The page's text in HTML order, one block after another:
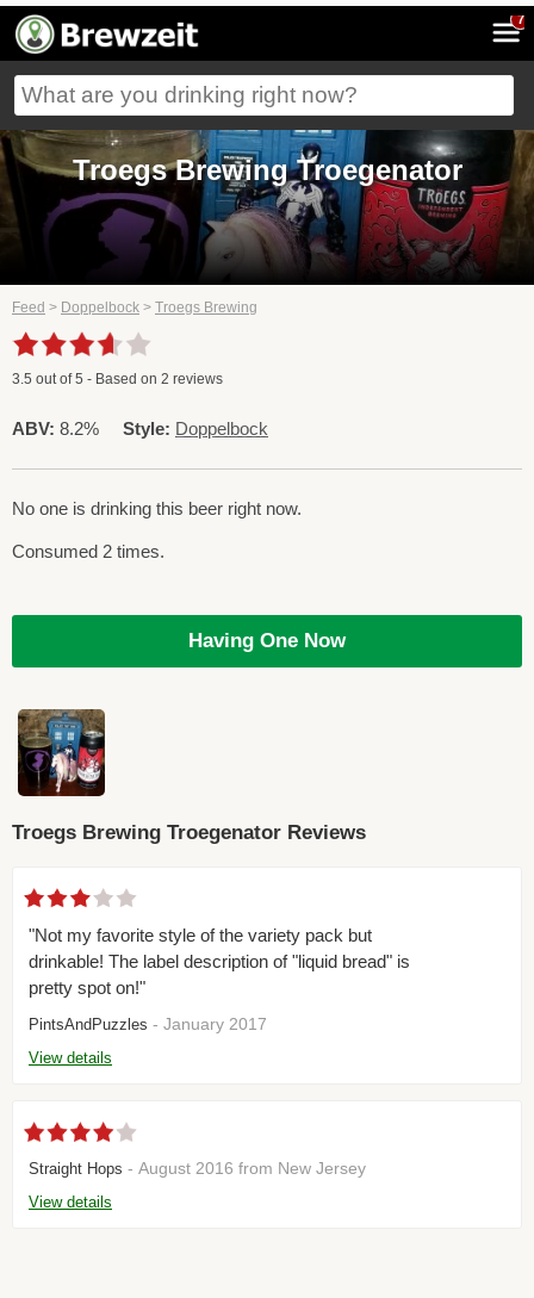
7
Troegs Brewing Troegenator
Feed > Doppelbock > Troegs Brewing
3.5 out of5 - Based on 2 reviews
ABV: 8.2% Style: Doppelbock
No one is drinking this beer right now.
Consumed 2 times.
Having One Now
Troegs Brewing Troegenator Reviews
"Not my favorite style of the variety pack but
drinkable! The label description of "liquid bread" is
pretty spot on!"
PintsAndPuzzles - January 2017
View details
Straight Hops - August 2016 from New Jersey
View details